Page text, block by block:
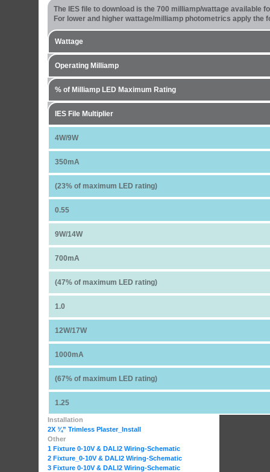
The IES file to download is the 700 milliamp/wattage available
For lower and higher wattage/milliamp photometrics apply the
Wattage
Operating Milliamp
% of Milliamp LED Maximum Rating
IES File Multiplier
4W/9W
350mA
(23% of maximum LED rating)
0.55
9W/14W
700mA
(47% of maximum LED rating)
1.0
12W/17W
1000mA
(67% of maximum LED rating)
1.25
Installation
2X ¾” Trimless Plaster_Install
Other
1 Fixture 0-10V & DALI2 Wiring-Schematic
2 Fixture_0-10V & DALI2 Wiring-Schematic
3 Fixture 0-10V & DALI2 Wiring-Schematic